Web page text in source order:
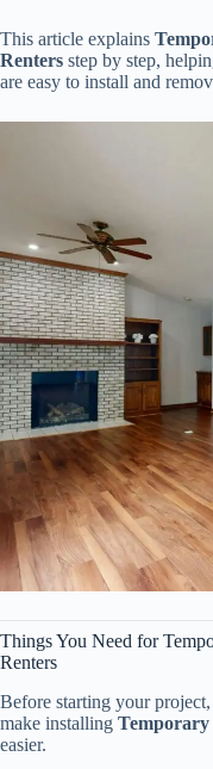
This article explains
Renters step by step,
are easy to install and
Things You Need for
Renters
Before starting your
make installing
easier.